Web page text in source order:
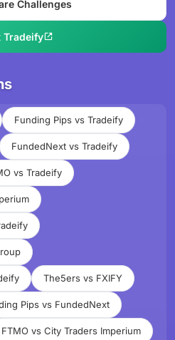
Challenges
Tradeify
Funding Pips vs Tradeify
FundedNext vs Tradeify
vs Tradeify
The5ers vs FXIFY
Pips vs FundedNext
FTMO vs City Traders Imperium